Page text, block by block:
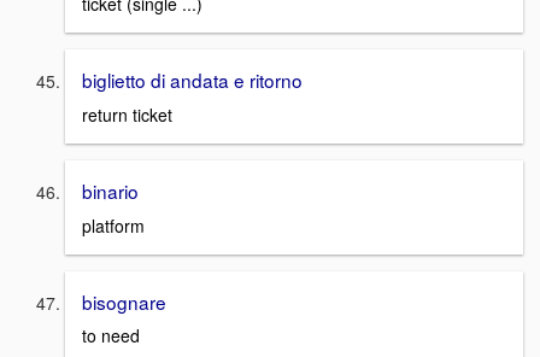
biglietto di andata e ritorno
return ticket
binario
platform
bisognare
to need